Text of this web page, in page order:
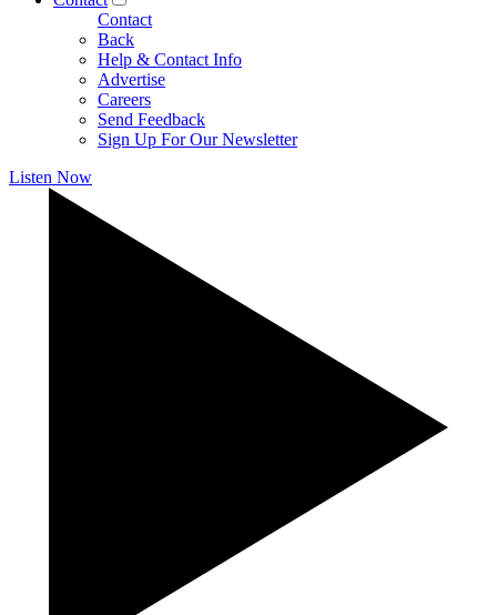
Contact
Back
Help & Contact Info
Advertise
Careers
Send Feedback
Sign Up For Our Newsletter
Listen Now